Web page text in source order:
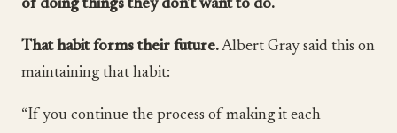
of doing things they don’t want to do.
That habit forms their future.Albert Gray said this on
maintaining that habit:
“If you continue the process of making it each